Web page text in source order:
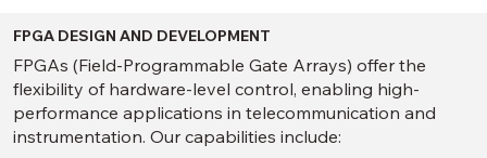
FPGA DESIGN AND DEVELOPMENT
FPGAs (Field-Programmable Gate Arrays) offer the
flexibility of hardware-level control, enabling high-
performance applications in telecommunication and
instrumentation. Our capabilities include: